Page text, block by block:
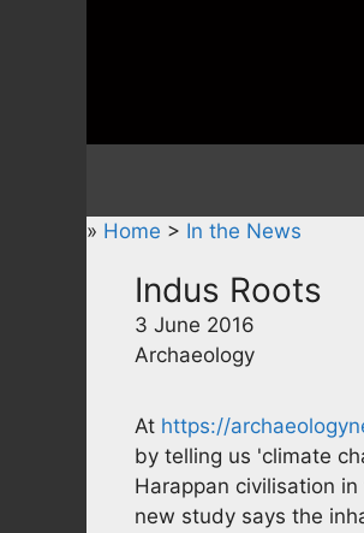
» Home > In the News
Indus Roots
3 June 2016
Archaeology
At https://
by telling us 'climate
Harappan civilisation
new study says the